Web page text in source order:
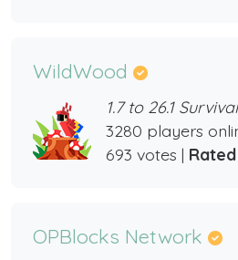
WildWood
1.7 to 26.1
3280 players
693 votes |
OPBlocks Network